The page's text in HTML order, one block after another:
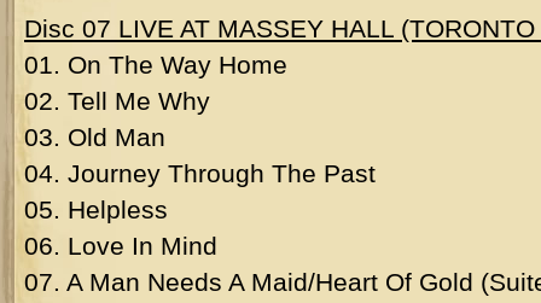
Disc 07 LIVE AT MASSEY HALL
01. On The Way Home
02. Tell Me Why
03. Old Man
04. Journey Through The Past
05. Helpless
06. Love In Mind
07. A Man Needs A Maid/Heart Of Gold